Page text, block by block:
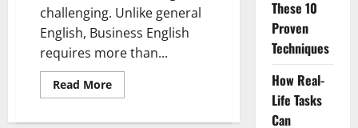
challenging. Unlike general
English, Business English
requires more than...
Read MoreRead
more
These 10
Proven
Techniques
How Real-
Life Tasks
Can